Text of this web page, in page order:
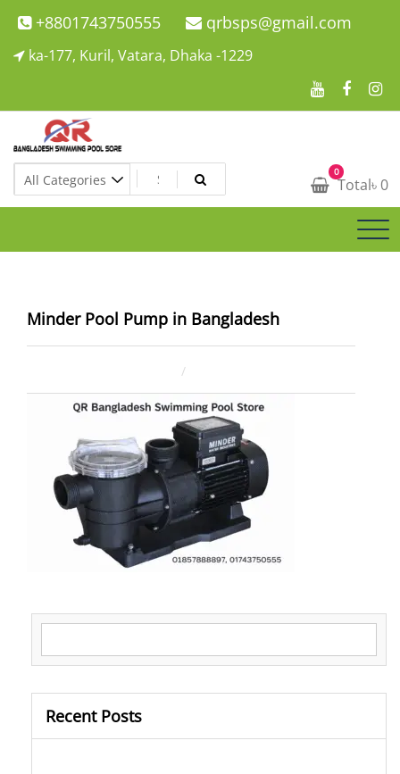
Skip
to
+8801743750555 qrbsps@gmail.com
ka-177, Kuril, Vatara, Dhaka -1229
Swimming Pool Company In Bangladesh
Swimming Pool Company In Bangladesh 0
Total৳ 0
Minder Pool Pump in Bangladesh
Recent Posts